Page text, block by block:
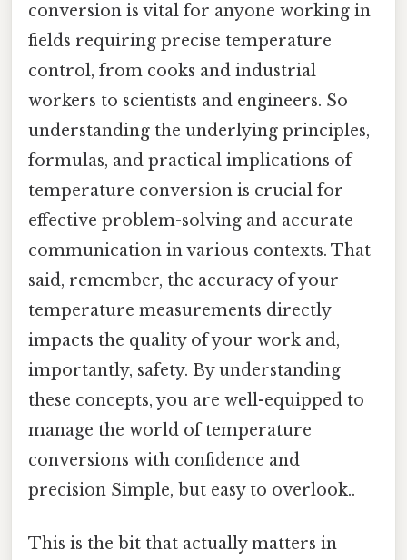
conversion is vital for anyone working in
fields requiring precise temperature
control, from cooks and industrial
workers to scientists and engineers. So
understanding the underlying principles,
formulas, and practical implications of
temperature conversion is crucial for
effective problem-solving and accurate
communication in various contexts. That
said, remember, the accuracy of your
temperature measurements directly
impacts the quality of your work and,
importantly, safety. By understanding
these concepts, you are well-equipped to
manage the world of temperature
conversions with confidence and
precision Simple, but easy to overlook..
This is the bit that actually matters in